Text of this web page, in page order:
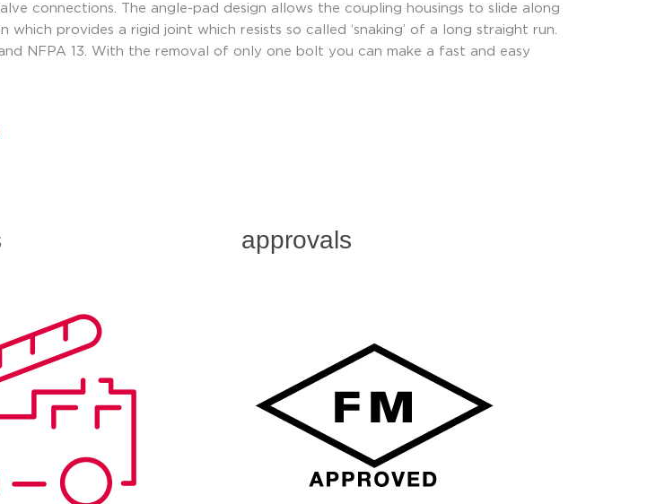
connections. The angle-pad design allows the coupling housings to slide along
provides a rigid joint which resists so called ‘snaking’ of a long straight run.
NFPA 13. With the removal of only one bolt you can make a fast and easy
approvals